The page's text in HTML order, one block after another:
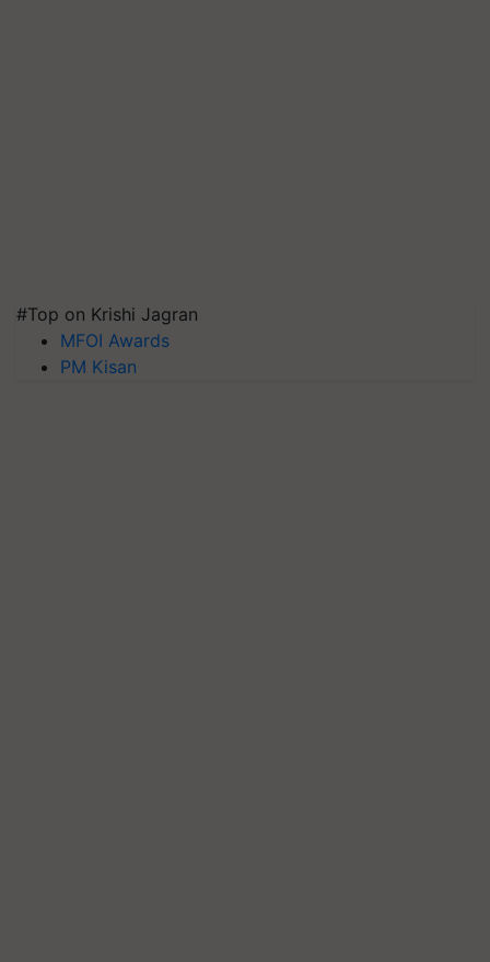
#Top on Krishi Jagran
MFOI Awards
PM Kisan